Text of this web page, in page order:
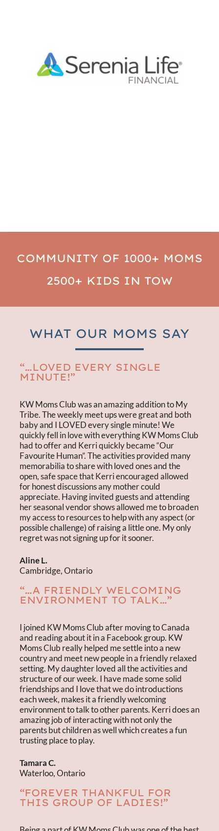
COMMUNITY OF 1000+ MOMS
2500+ KIDS IN TOW
WHAT OUR MOMS SAY
“…LOVED EVERY SINGLE
MINUTE!”
KW Moms Club was an amazing addition to My
Tribe. The weekly meet ups were great and both
baby and I LOVED every single minute! We
quickly fell in love with everything KW Moms Club
had to offer and Kerri quickly became “Our
Favourite Human”. The activities provided many
memorabilia to share with loved ones and the
open, safe space that Kerri encouraged allowed
for honest discussions any mother could
appreciate. Having invited guests and attending
her seasonal vendor shows allowed me to broaden
my access to resources to help with any aspect (or
possible challenge) of raising a little one. My only
regret was not signing up for it sooner.
Aline L.
Cambridge, Ontario
“…A FRIENDLY WELCOMING
ENVIRONMENT TO TALK…”
I joined KW Moms Club after moving to Canada
and reading about it in a Facebook group. KW
Moms Club really helped me settle into a new
country and meet new people in a friendly relaxed
setting. My daughter loved all the activities and
structure of our week. I have made some solid
friendships and I love that we do introductions
each week, makes it a friendly welcoming
environment to talk to other parents. Kerri does an
amazing job of interacting with not only the
parents but children as well which creates a fun
trusting place to play.
Tamara C.
Waterloo, Ontario
“FOREVER THANKFUL FOR
THIS GROUP OF LADIES!”